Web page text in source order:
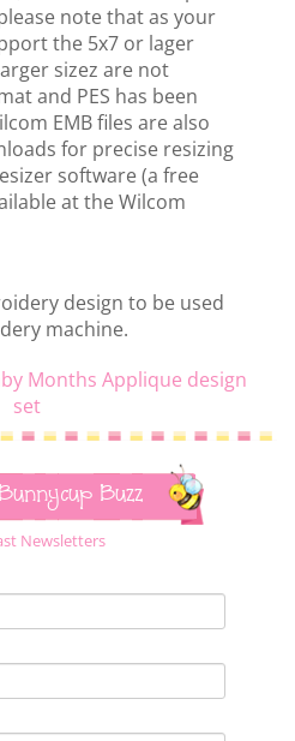
note that as your
the 5x7 or lager
sizez are not
and PES has been
EMB files are also
for precise resizing
software (a free
at the Wilcom
design to be used
machine.
Months Applique design
set
Buzz
Newsletters